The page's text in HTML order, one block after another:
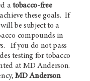
atobacco-free
these goals. If
be subject to a
compounds in
If you do not pass
testing for tobacco
at MD Anderson.
MD Anderson